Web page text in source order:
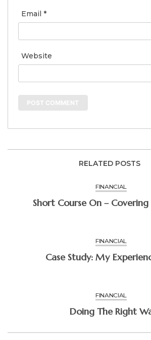
Email *
Website
RELATED POSTS
FINANCIAL
Short Course On –
FINANCIAL
Case Study: My
FINANCIAL
Doing The Right